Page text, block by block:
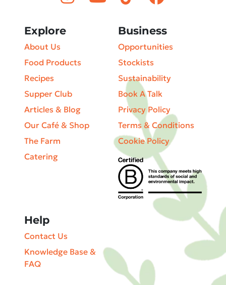
Explore
About Us
Food Products
Recipes
Supper Club
Articles & Blog
Our Café & Shop
The Farm
Catering
Business
Opportunities
Stockists
Sustainability
Book A Talk
Privacy Policy
Terms & Conditions
Cookie Policy
Help
Contact Us
Knowledge Base &
FAQ